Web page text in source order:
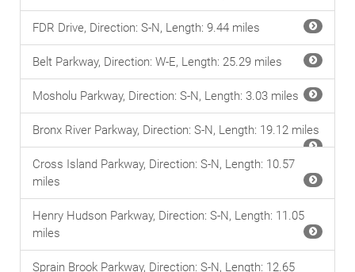
FDR Drive, Direction: S-N, Length: 9.44 miles
Belt Parkway, Direction: W-E, Length: 25.29 miles
Mosholu Parkway, Direction: S-N, Length: 3.03 miles
Bronx River Parkway, Direction: S-N, Length: 19.12 miles
Cross Island Parkway, Direction: S-N, Length: 10.57
miles
Henry Hudson Parkway, Direction: S-N, Length: 11.05
miles
Sprain Brook Parkway, Direction: S-N, Length: 12.65